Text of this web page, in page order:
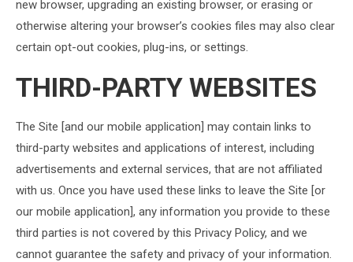
new browser, upgrading an existing browser, or erasing or
otherwise altering your browser’s cookies files may also clear
certain opt-out cookies, plug-ins, or settings.
THIRD-PARTY WEBSITES
The Site [and our mobile application] may contain links to
third-party websites and applications of interest, including
advertisements and external services, that are not affiliated
with us. Once you have used these links to leave the Site [or
our mobile application], any information you provide to these
third parties is not covered by this Privacy Policy, and we
cannot guarantee the safety and privacy of your information.